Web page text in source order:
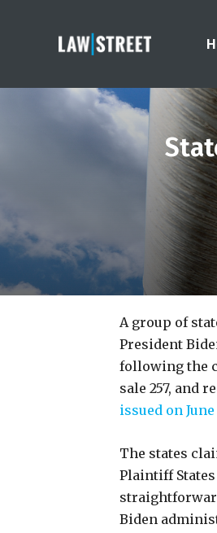
A group of
President
following the
sale 257, and
issued on June
The states
Plaintiff
Biden